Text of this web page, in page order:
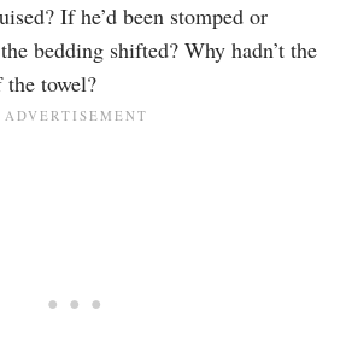
If he’d been stomped or
bedding shifted? Why hadn’t the
towel?